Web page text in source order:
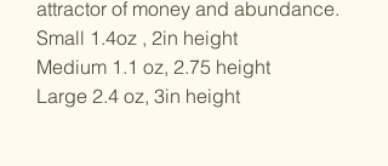
attractor of money and abundance.
Small 1.4oz , 2in height
Medium 1.1 oz, 2.75 height
Large 2.4 oz, 3in height